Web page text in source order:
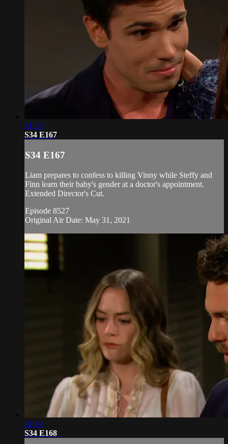
21:03
S34 E167
S34 E167
Liam prepares to confess to killing Vinny while Steffy and
Finn learn their baby's gender at a doctor's appointment.
Extended Director's Cut.
Episode 8527
Original Air Date: May 31, 2021
21:19
S34 E168